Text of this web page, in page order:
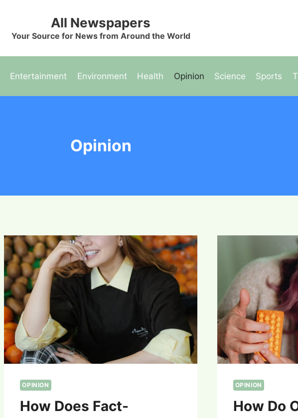
All Newspapers
Your Source for News from Around the World
Entertainment Environment Health Opinion Science Sports
Opinion
OPINION
How Does Fact-
OPINION
How Do